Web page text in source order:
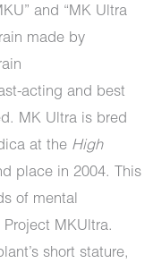
and “MK Ultra
made by
acting and best
MK Ultra is bred
at the High
place in 2004. This
of mental
MKUltra.
short stature,